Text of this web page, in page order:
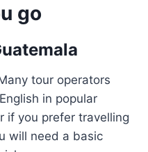
go
tour operators
in popular
if you prefer travelling
will need a basic